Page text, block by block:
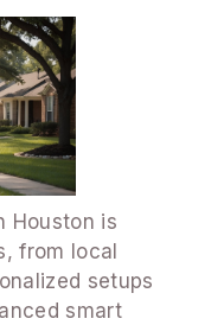
Houston is
from local
setups
smart